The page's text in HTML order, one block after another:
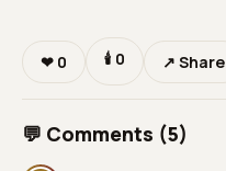
❤ 0 🕯 0 ↗ Share
💬 Comments (5)